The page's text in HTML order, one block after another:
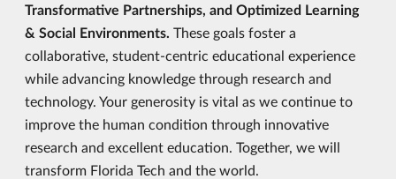
Transformative Partnerships, and Optimized Learning
& Social Environments. These goals foster a
collaborative, student-centric educational experience
while advancing knowledge through research and
technology. Your generosity is vital as we continue to
improve the human condition through innovative
research and excellent education. Together, we will
transform Florida Tech and the world.